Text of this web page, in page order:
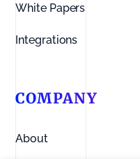
White Papers
Integrations
COMPANY
About